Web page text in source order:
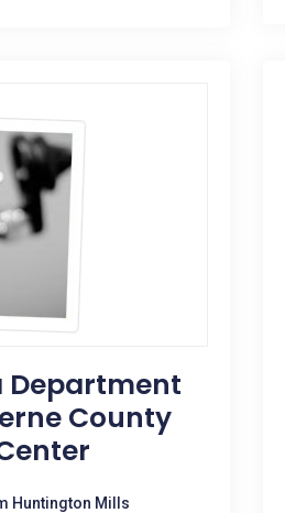
Department
County
Huntington Mills